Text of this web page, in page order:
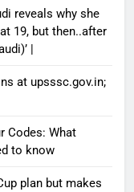
reveals why she
19, but then..after
|
at upsssc.gov.in;
Codes: What
to know
plan but makes